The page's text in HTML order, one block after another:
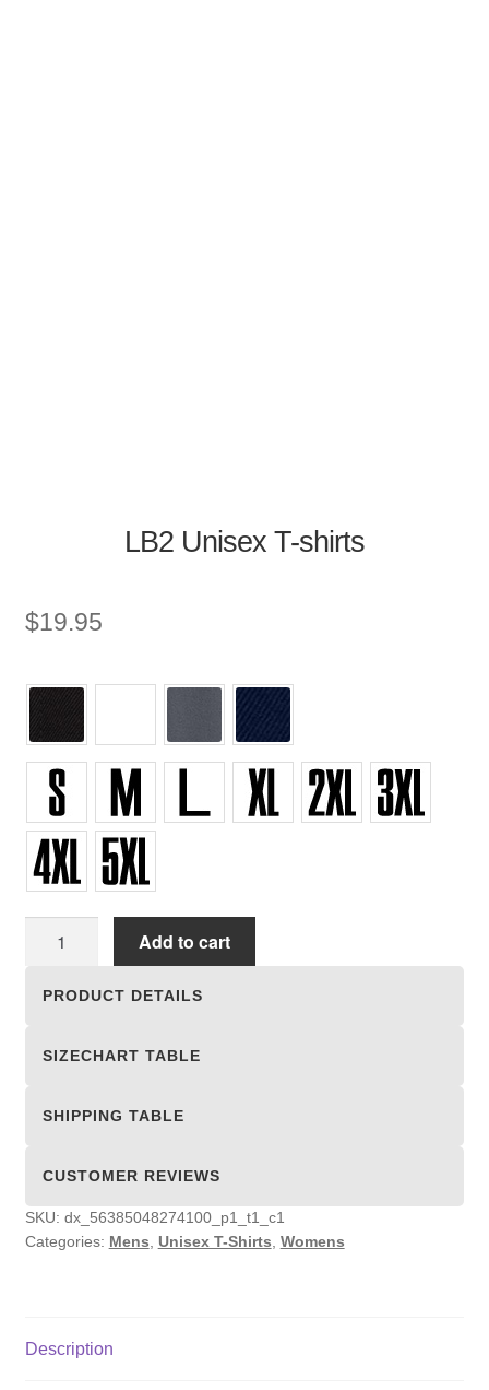
LB2 Unisex T-shirts
$19.95
Add to cart
PRODUCT DETAILS
SIZECHART TABLE
SHIPPING TABLE
CUSTOMER REVIEWS
SKU: dx_56385048274100_p1_t1_c1
Categories: Mens Unisex T-Shirts Womens
Description